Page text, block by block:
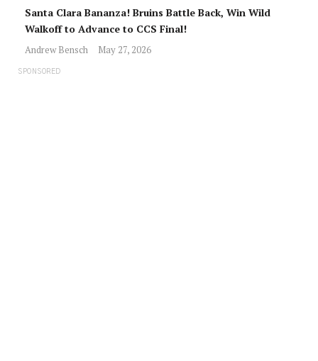
Santa Clara Bananza! Bruins Battle Back, Win Wild
Walkoff to Advance to CCS Final!
Andrew Bensch May 27, 2026
SPONSORED